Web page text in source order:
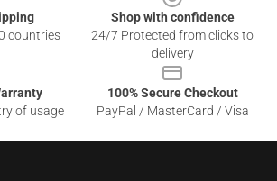
countries
Shop with confidence
24/7 Protected from clicks to
delivery
of usage
100% Secure Checkout
PayPal / MasterCard / Visa